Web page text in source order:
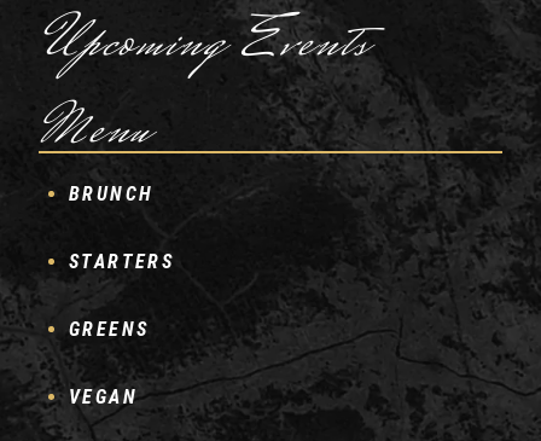
Upcoming Events
Menu
BRUNCH
STARTERS
GREENS
VEGAN